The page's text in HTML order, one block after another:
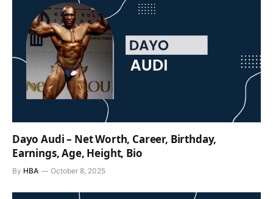
Dayo Audi – Net Worth, Career, Birthday,
Earnings, Age, Height, Bio
By HBA October 8, 2025